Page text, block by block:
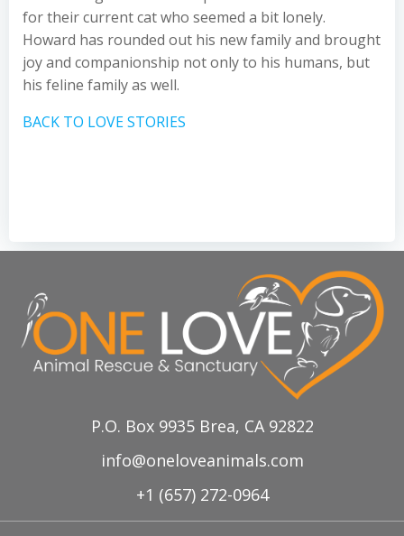
for their current cat who seemed a bit lonely.
Howard has rounded out his new family and brought
joy and companionship not only to his humans, but
his feline family as well.
BACK TO LOVE STORIES
P.O. Box 9935 Brea, CA 92822
info@oneloveanimals.com
+1 (657) 272-0964